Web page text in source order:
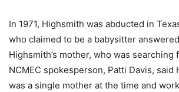
In 1971, Highsmith was abducted in
who claimed to be a babysitter
Highsmith’s mother, who was searching
NCMEC spokesperson, Patti Davis, said
was a single mother at the time and